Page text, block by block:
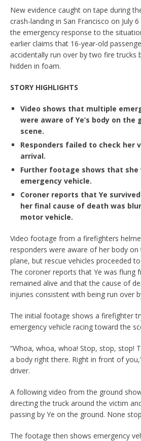
New evidence caught on tape during
crash-landing in San Francisco on July
the emergency response to the
earlier claims that 16-year-old
accidentally run over by two fire trucks
hidden in foam.
STORY HIGHLIGHTS
Video shows that multiple
were aware of Ye’s body on
scene.
Responders failed to check her
arrival.
Further footage shows that she
emergency vehicle.
Coroner reports that Ye
her final cause of death was
motor vehicle.
Video footage from a firefighters
responders were aware of her body
plane, but rescue vehicles proceeded
The coroner reports that Ye was flung
remained alive and that the cause of
injuries consistent with being run over
The initial footage shows a firefighter
emergency vehicle racing toward the
“Whoa, whoa, whoa! Stop, stop, stop!
a body right there. Right in front of
driver.
A following video from the ground
directing the truck around the victim
passing by Ye on the ground. None
The footage then shows emergency